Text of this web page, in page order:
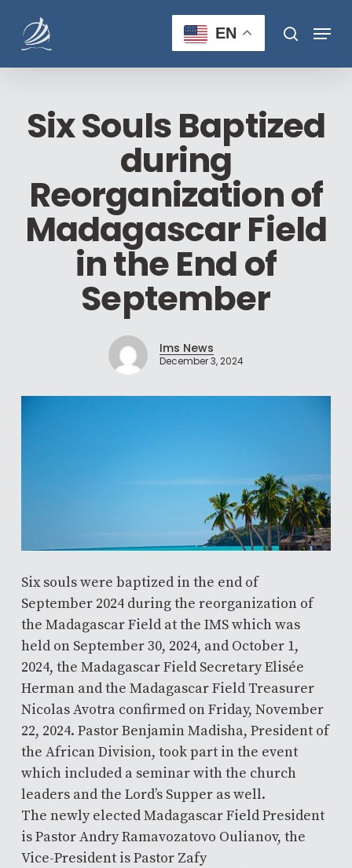
main
content
EN search
Menu
Six Souls Baptized
during
Reorganization of
Madagascar Field
in the End of
September
Ims News
December 3, 2024
Six souls were baptized in the end of
September 2024 during the reorganization of
the Madagascar Field at the IMS which was
held on September 30, 2024, and October 1,
2024, the Madagascar Field Secretary Elisée
Herman and the Madagascar Field Treasurer
Nicolas Avotra confirmed on Friday, November
22, 2024. Pastor Benjamin Madisha, President of
the African Division, took part in the event
which included a seminar with the church
leaders and the Lord’s Supper as well.
The newly elected Madagascar Field President
is Pastor Andry Ramavozatovo Oulianov, the
Vice-President is Pastor Zafy
Menu